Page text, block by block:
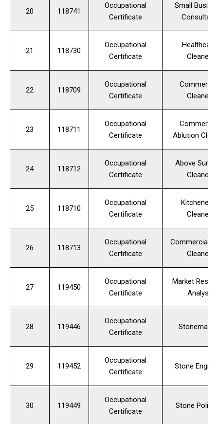
20 118741
Occupational
Certificate
Small
Consultant
21 118730
Occupational
Certificate
Healthcare
Cleaner
22 118709
Occupational
Certificate
Commercial
Cleaner
23 118711
Occupational
Certificate
Commercial
Ablution
24 118712
Occupational
Certificate
Above
Cleaner
25 118710
Occupational
Certificate
Kitchenette
Cleaner
26 118713
Occupational
Certificate
Commercial
Cleaner
27 119450
Occupational
Certificate
Market
Analyst
28 119446
Occupational
Certificate
29 119452
Occupational
Certificate
Stone
30 119449
Occupational
Certificate
Stone